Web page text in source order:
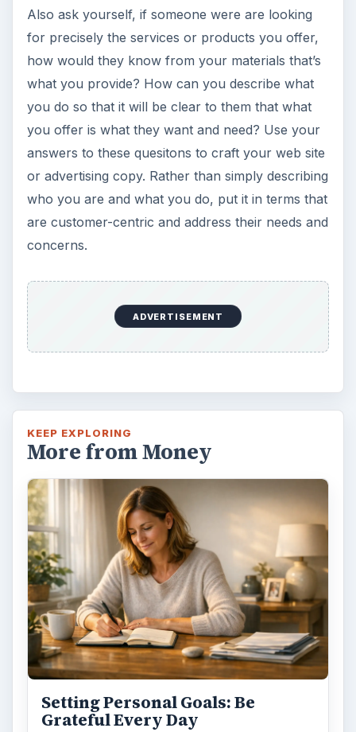
Also ask yourself, if someone were are looking
for precisely the services or products you offer,
how would they know from your materials that’s
what you provide? How can you describe what
you do so that it will be clear to them that what
you offer is what they want and need? Use your
answers to these quesitons to craft your web site
or advertising copy. Rather than simply describing
who you are and what you do, put it in terms that
are customer-centric and address their needs and
concerns.
ADVERTISEMENT
KEEP EXPLORING
More from Money
Setting Personal Goals: Be
Grateful Every Day